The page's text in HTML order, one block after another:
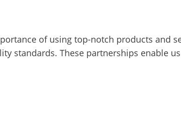
of using top-notch products and
standards. These partnerships enable